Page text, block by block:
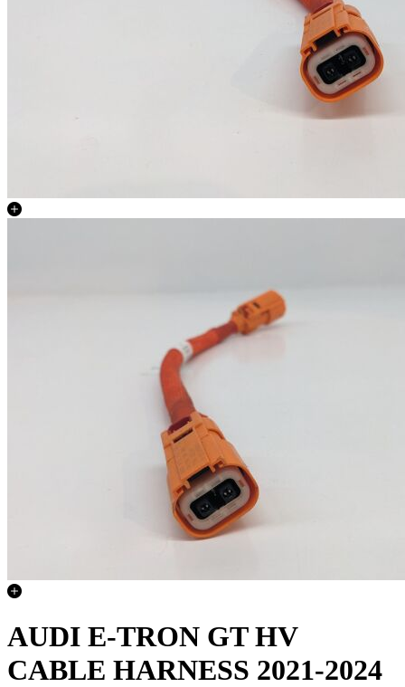
AUDI E-TRON GT HV
CABLE HARNESS 2021-2024